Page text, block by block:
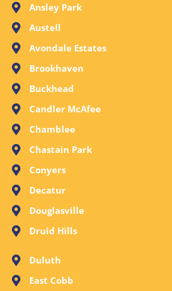
Ansley Park
Austell
Avondale Estates
Brookhaven
Buckhead
Candler McAfee
Chamblee
Chastain Park
Conyers
Decatur
Douglasville
Druid Hills
Duluth
East Cobb